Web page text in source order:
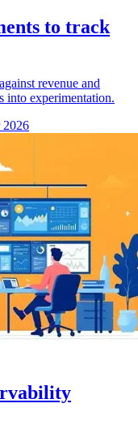
to track
revenue and
into experimentation.
2026